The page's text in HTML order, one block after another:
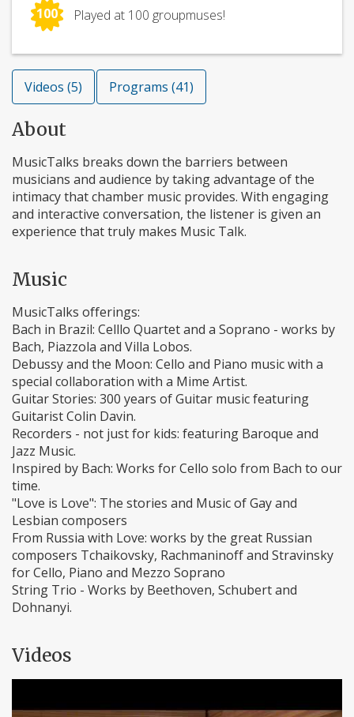
100 Played at 100 groupmuses!
Videos (5) Programs (41)
About
MusicTalks breaks down the barriers between
musicians and audience by taking advantage of the
intimacy that chamber music provides. With engaging
and interactive conversation, the listener is given an
experience that truly makes Music Talk.
Music
MusicTalks offerings:
Bach in Brazil: Celllo Quartet and a Soprano - works by
Bach, Piazzola and Villa Lobos.
Debussy and the Moon: Cello and Piano music with a
special collaboration with a Mime Artist.
Guitar Stories: 300 years of Guitar music featuring
Guitarist Colin Davin.
Recorders - not just for kids: featuring Baroque and
Jazz Music.
Inspired by Bach: Works for Cello solo from Bach to our
time.
"Love is Love": The stories and Music of Gay and
Lesbian composers
From Russia with Love: works by the great Russian
composers Tchaikovsky, Rachmaninoff and Stravinsky
for Cello, Piano and Mezzo Soprano
String Trio - Works by Beethoven, Schubert and
Dohnanyi.
Videos